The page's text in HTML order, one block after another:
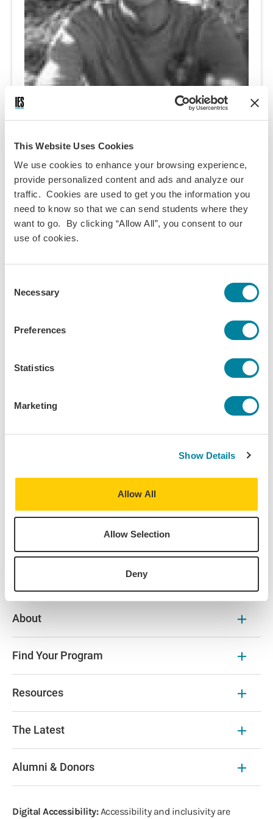
This Website Uses Cookies
We use cookies to enhance your browsing experience,
provide personalized content and ads and analyze our
traffic. Cookies are used to get you the information you
need to know so that we can send students where they
want to go. By clicking “Allow All”, you consent to our
use of cookies.
Selection
Necessary
Preferences
Statistics
Marketing
Show Details
Allow All
Allow Selection
Deny
Ramon Giron-Melendez
Ramon, originally from Boston, MA, is a Junior currently studying
History at Columbia College. Specializing in Eastern European
deepen his understanding of the fundamentals of the dual
monarchy during his time in Vienna. Through comparative research
of geo-politically marginalized regions, he aims to find new ideas to
aid development in the 3rd world. Strongly believing that everyone
has an inner child, he actively works to raise awareness on the
of the Columbia Child Rights group. However what most captures
institutions, The Eurovision Song Contest itself! Eagerly following
choose to represent themselves to the world and how they project
their national identities unto this unique international platform. A
following the music industry. He can usually be found reading
Rolling Stone magazine, keeping his eyes peeled for new emerging
Program:
Vienna,Austria
Columbia University - CC and SEAS
History
About
Find Your Program
Resources
The Latest
Alumni & Donors
Digital Accessibility:Accessibility and inclusivity are